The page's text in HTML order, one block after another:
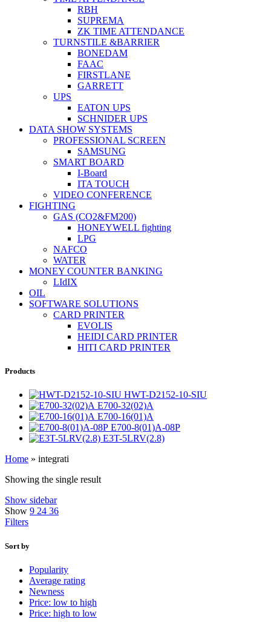
RBH
SUPREMA
ZK TIME ATTENDANCE
TURNSTILE &BARRIER
BONEDAM
FAAC
FIRSTLANE
GARRETT
UPS
EATON UPS
SCHNIDER UPS
DATA SHOW SYSTEMS
PROFESSIONAL SCREEN
SAMSUNG
SMART BOARD
I-Board
ITA TOUCH
VIDEO CONFERENCE
FIGHTING
GAS (CO2&FM200)
HONEYWELL fighting
LPG
NAFCO
WATER
MONEY COUNTER BANKING
LIdIX
OIL
SOFTWARE SOLUTIONS
CARD PRINTER
EVOLIS
HEIDI CARD PRINTER
HITI CARD PRINTER
Products
HWT-D2152-10-SIU
E700-32(02)A
E700-16(01)A
E700-8(01)A-08P
E3T-5LRV(2.8)
Home » integrati
Showing the single result
Show sidebar
Show 9 24 36
Filters
Sort by
Popularity
Average rating
Newness
Price: low to high
Price: high to low